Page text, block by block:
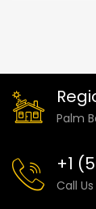
Palm
+1
Call